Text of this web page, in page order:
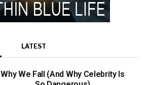
LATEST
Why We Fall (And Why Celebrity Is